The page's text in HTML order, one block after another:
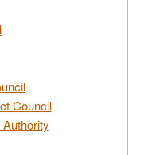
Council